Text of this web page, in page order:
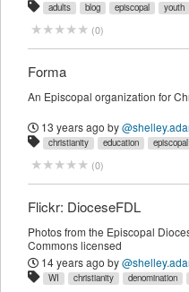
adults blog episcopal youth
(0)
Forma
An Episcopal organization for
13 years ago by
christianity education episcopal
(0)
Flickr: DioceseFDL
Photos from the Episcopal
Commons licensed
14 years ago by
WI christianity denomination